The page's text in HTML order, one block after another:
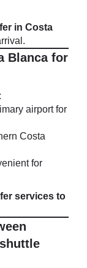
in Costa
Blanca for
airport for
Costa
for
services to